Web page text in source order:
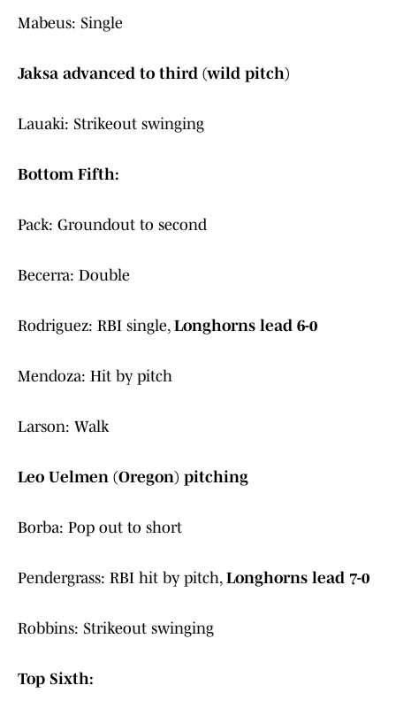
Mabeus: Single
Jaksa advanced to third (wild pitch)
Lauaki: Strikeout swinging
Bottom Fifth:
Pack: Groundout to second
Becerra: Double
Rodriguez: RBI single, Longhorns lead 6-0
Mendoza: Hit by pitch
Larson: Walk
Leo Uelmen (Oregon) pitching
Borba: Pop out to short
Pendergrass: RBI hit by pitch, Longhorns lead 7-0
Robbins: Strikeout swinging
Top Sixth: